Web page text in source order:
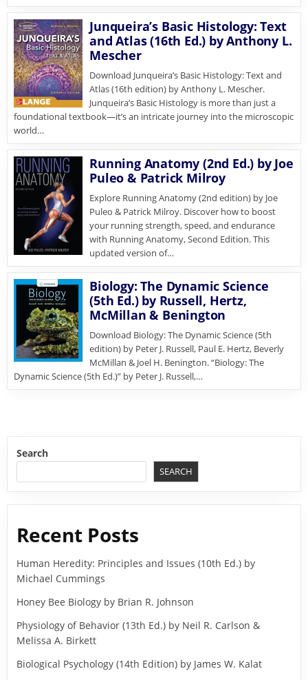
Junqueira’s Basic Histology: Text
and Atlas (16th Ed.) by Anthony L.
Mescher
Download Junqueira’s Basic Histology: Text and
Atlas (16th edition) by Anthony L. Mescher.
Junqueira’s Basic Histology is more than just a
foundational textbook—it’s an intricate journey into the microscopic
world…
Running Anatomy (2nd Ed.) by Joe
Puleo & Patrick Milroy
Explore Running Anatomy (2nd edition) by Joe
Puleo & Patrick Milroy. Discover how to boost
your running strength, speed, and endurance
with Running Anatomy, Second Edition. This
updated version of…
Biology: The Dynamic Science
(5th Ed.) by Russell, Hertz,
McMillan & Benington
Download Biology: The Dynamic Science (5th
edition) by Peter J. Russell, Paul E. Hertz, Beverly
McMillan & Joel H. Benington. “Biology: The
Dynamic Science (5th Ed.)” by Peter J. Russell,…
Search
SEARCH
Recent Posts
Human Heredity: Principles and Issues (10th Ed.) by
Michael Cummings
Honey Bee Biology by Brian R. Johnson
Physiology of Behavior (13th Ed.) by Neil R. Carlson &
Melissa A. Birkett
Biological Psychology (14th Edition) by James W. Kalat